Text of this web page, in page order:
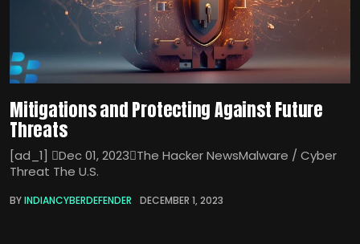
Mitigations and Protecting Against Future
Threats
[ad_1] Dec 01, 2023The Hacker NewsMalware / Cyber
Threat The U.S.
BYINDIANCYBERDEFENDER DECEMBER 1, 2023